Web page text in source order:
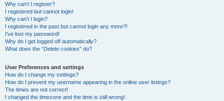
Why can’t I register?
I registered but cannot login!
Why can’t I login?
I registered in the past but cannot login any more?!
I’ve lost my password!
Why do I get logged off automatically?
What does the “Delete cookies” do?
User Preferences and settings
How do I change my settings?
How do I prevent my username appearing in the online user listings?
The times are not correct!
I changed the timezone and the time is still wrong!